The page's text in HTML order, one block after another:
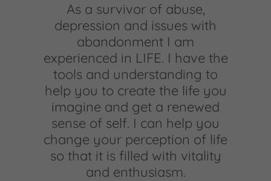
As a survivor of abuse,
depression and issues with
abandonment I am
experienced in LIFE. I have the
tools and understanding to
help you to create the life you
imagine and get a renewed
sense of self. I can help you
change your perception of life
so that it is filled with vitality
and enthusiasm.